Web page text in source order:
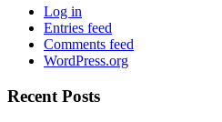
Log in
Entries feed
Comments feed
WordPress.org
Recent Posts